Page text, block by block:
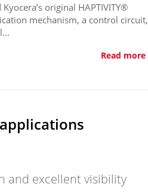
original HAPTIVITY®
mechanism, a control circuit,
Read more
and excellent visibility